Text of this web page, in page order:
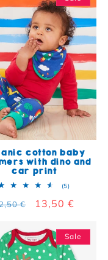
cotton baby
with dino and
car print
(5)5 total
price
€ Sale price
13,50 €
Sale